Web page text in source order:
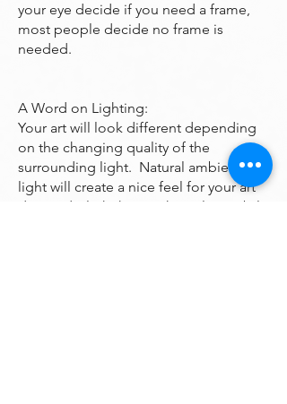
your eye decide if you need a frame,
most people decide no frame is
needed.
A Word on Lighting:
Your art will look different depending
on the changing quality of the
surrounding light. Natural ambient
light will create a nice feel for your art
during daylight hours, the colors subtly